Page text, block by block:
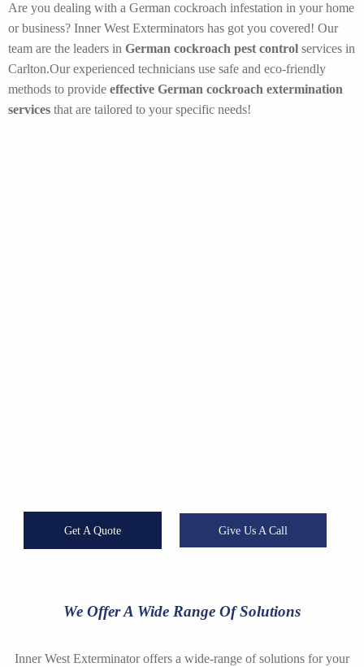
Are you dealing with a German cockroach infestation in your home
or business? Inner West Exterminators has got you covered! Our
team are the leaders in German cockroach pest control services in
Carlton.Our experienced technicians use safe and eco-friendly
methods to provide effective German cockroach extermination
services that are tailored to your specific needs!
Get A Quote Give Us A Call
We Offer A Wide Range Of Solutions
Inner West Exterminator offers a wide-range of solutions for your